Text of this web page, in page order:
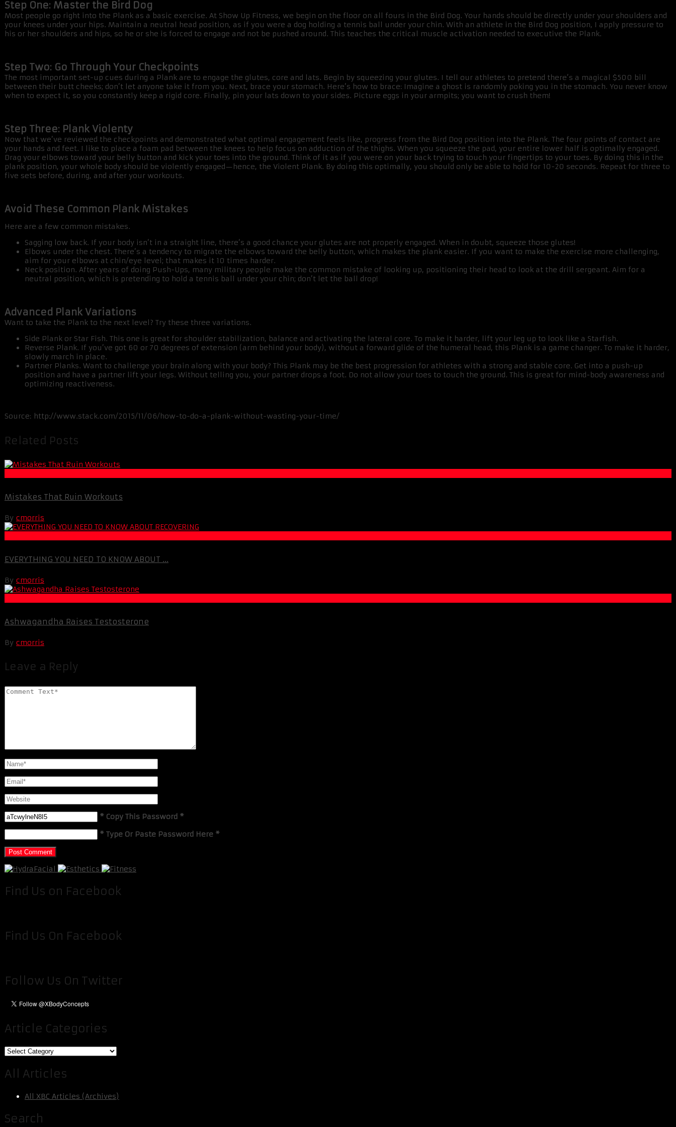
Step One: Master the Bird Dog
Most people go right into the Plank as a basic exercise. At Show Up Fitness, we begin on the floor on all fours in the Bird Dog. Your hands should be directly under your shoulders and
your knees under your hips. Maintain a neutral head position, as if you were a dog holding a tennis ball under your chin. With an athlete in the Bird Dog position, I apply pressure to
his or her shoulders and hips, so he or she is forced to engage and not be pushed around. This teaches the critical muscle activation needed to executive the Plank.
Step Two: Go Through Your Checkpoints
The most important set-up cues during a Plank are to engage the glutes, core and lats. Begin by squeezing your glutes. I tell our athletes to pretend there’s a magical $500 bill
between their butt cheeks; don’t let anyone take it from you. Next, brace your stomach. Here’s how to brace: Imagine a ghost is randomly poking you in the stomach. You never know
when to expect it, so you constantly keep a rigid core. Finally, pin your lats down to your sides. Picture eggs in your armpits; you want to crush them!
Step Three: Plank Violenty
Now that we’ve reviewed the checkpoints and demonstrated what optimal engagement feels like, progress from the Bird Dog position into the Plank. The four points of contact are
your hands and feet. I like to place a foam pad between the knees to help focus on adduction of the thighs. When you squeeze the pad, your entire lower half is optimally engaged.
Drag your elbows toward your belly button and kick your toes into the ground. Think of it as if you were on your back trying to touch your fingertips to your toes. By doing this in the
plank position, your whole body should be violently engaged—hence, the Violent Plank. By doing this optimally, you should only be able to hold for 10-20 seconds. Repeat for three to
five sets before, during, and after your workouts.
Avoid These Common Plank Mistakes
Here are a few common mistakes.
Sagging low back. If your body isn’t in a straight line, there’s a good chance your glutes are not properly engaged. When in doubt, squeeze those glutes!
Elbows under the chest. There’s a tendency to migrate the elbows toward the belly button, which makes the plank easier. If you want to make the exercise more challenging,
aim for your elbows at chin/eye level; that makes it 10 times harder.
Neck position. After years of doing Push-Ups, many military people make the common mistake of looking up, positioning their head to look at the drill sergeant. Aim for a
neutral position, which is pretending to hold a tennis ball under your chin; don’t let the ball drop!
Advanced Plank Variations
Want to take the Plank to the next level? Try these three variations.
Side Plank or Star Fish. This one is great for shoulder stabilization, balance and activating the lateral core. To make it harder, lift your leg up to look like a Starfish.
Reverse Plank. If you’ve got 60 or 70 degrees of extension (arm behind your body), without a forward glide of the humeral head, this Plank is a game changer. To make it harder,
slowly march in place.
Partner Planks. Want to challenge your brain along with your body? This Plank may be the best progression for athletes with a strong and stable core. Get into a push-up
position and have a partner lift your legs. Without telling you, your partner drops a foot. Do not allow your toes to touch the ground. This is great for mind-body awareness and
optimizing reactiveness.
Source: http://www.stack.com/2015/11/06/how-to-do-a-plank-without-wasting-your-time/
Related Posts
Mistakes That Ruin Workouts
By cmorris
EVERYTHING YOU NEED TO KNOW ABOUT ...
By cmorris
Ashwagandha Raises Testosterone
By cmorris
Leave a Reply
* Copy This Password *
* Type Or Paste Password Here *
Find Us on Facebook
Find Us On Facebook
Follow Us On Twitter
Article Categories
Article
All Articles
All XBC Articles (Archives)
Search